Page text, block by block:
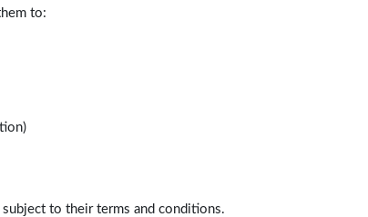
to:
to their terms and conditions.